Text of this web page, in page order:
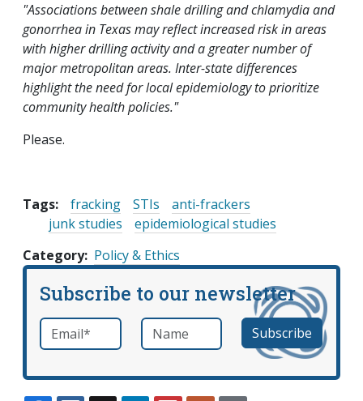
"Associations between shale drilling and chlamydia and
gonorrhea in Texas may reflect increased risk in areas
with higher drilling activity and a greater number of
major metropolitan areas. Inter-state differences
highlight the need for local epidemiology to prioritize
community health policies."
Please.
Tags: fracking STIs
anti-frackers
junk studies
epidemiological studies
Category Policy & Ethics
Subscribe to our newsletter
Email *required Name